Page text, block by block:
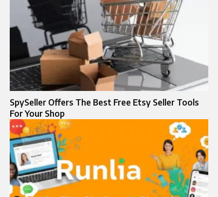
SpySeller Offers The Best Free Etsy Seller Tools
For Your Shop